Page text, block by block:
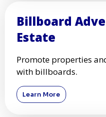
Billboard
Estate
Promote properties
with billboards.
Learn More